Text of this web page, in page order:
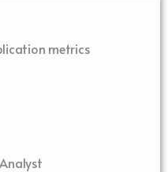
metrics